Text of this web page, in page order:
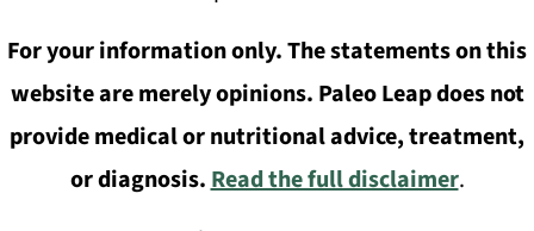
For your information only. The statements on this
website are merely opinions. Paleo Leap does not
provide medical or nutritional advice, treatment,
or diagnosis.Read the full disclaimer.